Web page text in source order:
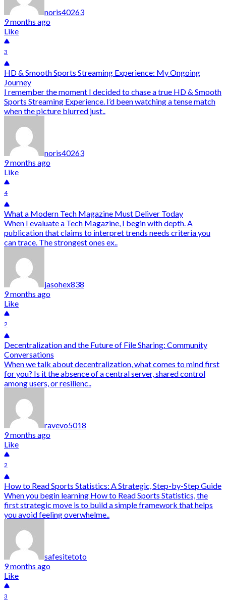
noris40263
9 months ago
Like
3
HD & Smooth Sports Streaming Experience: My Ongoing
Journey
I remember the moment I decided to chase a true HD & Smooth
Sports Streaming Experience. I’d been watching a tense match
when the picture blurred just..
noris40263
9 months ago
Like
4
What a Modern Tech Magazine Must Deliver Today
When I evaluate a Tech Magazine, I begin with depth. A
publication that claims to interpret trends needs criteria you
can trace. The strongest ones ex..
jasohex838
9 months ago
Like
2
Decentralization and the Future of File Sharing: Community
Conversations
When we talk about decentralization, what comes to mind first
for you? Is it the absence of a central server, shared control
among users, or resilienc..
ravevo5018
9 months ago
Like
2
How to Read Sports Statistics: A Strategic, Step-by-Step Guide
When you begin learning How to Read Sports Statistics, the
first strategic move is to build a simple framework that helps
you avoid feeling overwhelme..
safesitetoto
9 months ago
Like
3